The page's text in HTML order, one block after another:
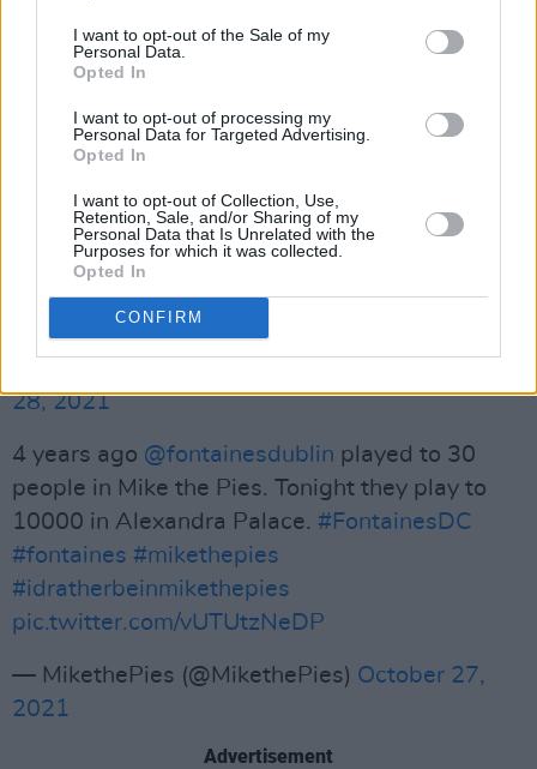
I want to opt-out of the Sale of my
Personal Data.
Opted In
I want to opt-out of processing my
Personal Data for Targeted Advertising.
Opted In
I want to opt-out of Collection, Use,
Retention, Sale, and/or Sharing of my
Personal Data that Is Unrelated with the
Purposes for which it was collected.
Opted In
CONFIRM
pic.twitter.com/eUEiDavmSj
★ ★ ★ ★ ★ - “This is the most exciting band
decades”@Willjhodgkinsonhas given
@fontainesdublin's Ally Pally headline show a
5-star write-up in
review in full here:
28, 2021
4 years ago @fontainesdublin played to 30
people in Mike the Pies. Tonight they play to
10000 in Alexandra Palace. #FontainesDC
#fontaines #mikethepies
#idratherbeinmikethepies
pic.twitter.com/vUTUtzNeDP
— MikethePies (@MikethePies) October 27,
2021
Advertisement